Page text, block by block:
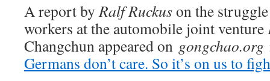
A report byRalf Ruckuson the
workers at the automobile joint venture
Changchun appeared on gongchao.org
Germans don’t care. So it’s on us to